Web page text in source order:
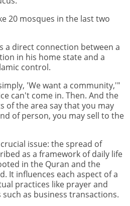
20 mosques in the last two
a direct connection between a
in his home state and a
control.
'We want a community,'"
can't come in. Then. And the
of the area say that you may
of person, you may sell to the
issue: the spread of
as a framework of daily life
in the Quran and the
It influences each aspect of a
practices like prayer and
as business transactions.